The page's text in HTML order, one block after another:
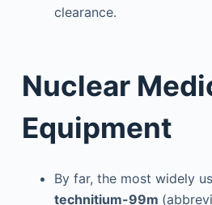
clearance.
Nuclear
Equipment
By far, the most widely
technitium-99m